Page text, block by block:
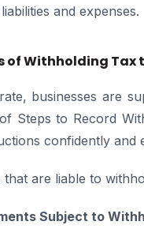
and expenses.
of Withholding Tax
businesses are
Steps to Record
confidently and
that are liable to
Subject to